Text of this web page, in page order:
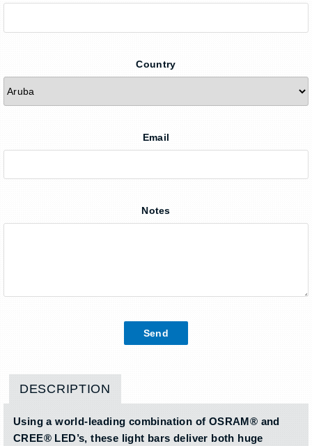
Country
Email
Notes
DESCRIPTION
Using a world-leading combination of OSRAM® and
CREE® LED’s, these light bars deliver both huge